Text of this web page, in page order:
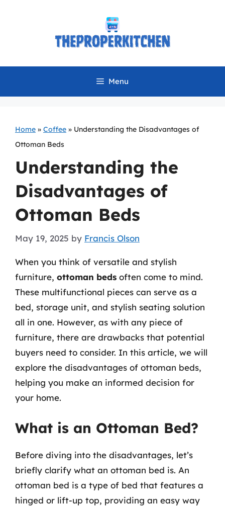
Menu
Home » Coffee » Understanding the Disadvantages of
Ottoman Beds
Understanding the
Disadvantages of
Ottoman Beds
May 19, 2025 by Francis Olson
When you think of versatile and stylish
furniture, ottoman beds often come to mind.
These multifunctional pieces can serve as a
bed, storage unit, and stylish seating solution
all in one. However, as with any piece of
furniture, there are drawbacks that potential
buyers need to consider. In this article, we will
explore the disadvantages of ottoman beds,
helping you make an informed decision for
your home.
What is an Ottoman Bed?
Before diving into the disadvantages, let’s
briefly clarify what an ottoman bed is. An
ottoman bed is a type of bed that features a
hinged or lift-up top, providing an easy way